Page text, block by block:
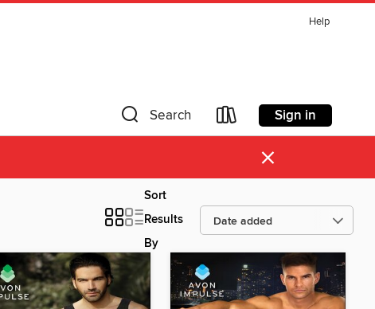
Help
Search Sign in
×
Sort
Results
By